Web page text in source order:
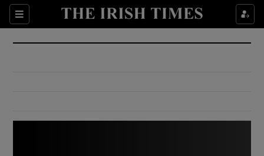
Sections
Show Culture sub sections
Show Environment sub sections